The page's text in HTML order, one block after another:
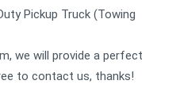
Pickup Truck (Towing
we will provide a perfect
to contact us, thanks!